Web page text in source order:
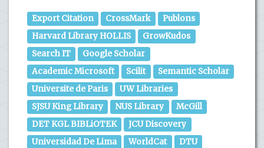
Export Citation CrossMark
Publons
Harvard Library HOLLIS
GrowKudos
Search IT
Google Scholar
Academic Microsoft
Scilit
Semantic Scholar
Universite de Paris
UW Libraries
SJSU King Library
NUS Library
McGill
DET KGL BIBLiOTEK
JCU Discovery
Universidad De Lima
WorldCat
DTU